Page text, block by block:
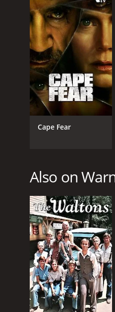
GENRES
Drama
PREMIERE DATE
February 14, 1993
Cape Fear
Also on